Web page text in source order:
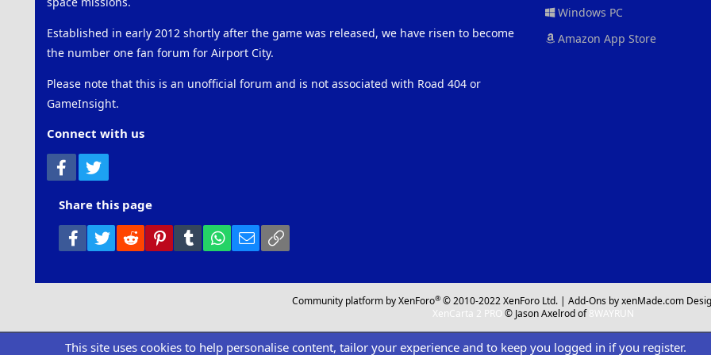
Established in early 2012 shortly after the game was released, we have risen to become
the number one fan forum for Airport City.
Please note that this is an unofficial forum and is not associated with Road 404 or
GameInsight.
Connect with us
Facebook
Windows PC
Amazon App Store
Share this page
Facebook
Twitter Reddit PinterestTumblr WhatsApp
Email
Community platform by XenForo® © 2010-2022 XenForo Ltd. |Add-Ons by xenMade.com
XenCarta 2 PRO © Jason Axelrod of8WAYRUN
This site uses cookies to help personalise content, tailor your experience and to keep you logged in if you register.